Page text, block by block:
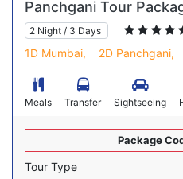
Panchgani Tour
2 Night / 3 Days
1D Mumbai, 2D Panchgani,
Meals Transfer Sightseeing
Package
Tour Type